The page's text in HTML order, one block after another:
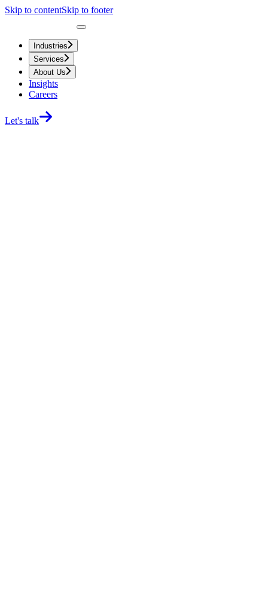
Skip to contentSkip to footer
Industries
Services
About Us
Insights
Careers
Let's talk